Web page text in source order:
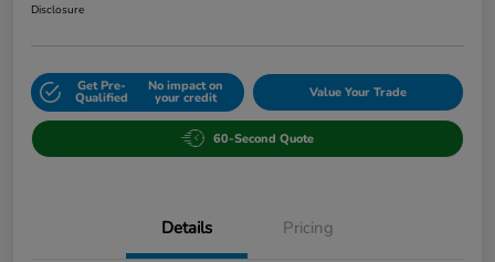
Disclosure
Get Pre-
Qualified
No impact on
your credit Value Your Trade
60-Second Quote
Details Pricing